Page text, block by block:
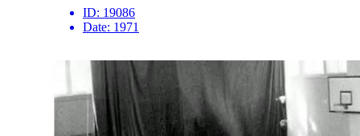
ID: 19086
Date: 1971